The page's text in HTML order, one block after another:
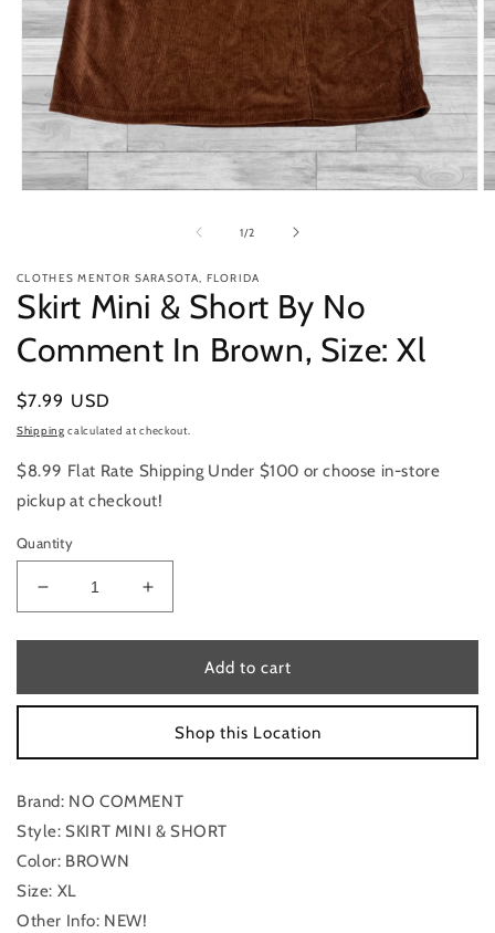
1/of
2
CLOTHES MENTOR SARASOTA, FLORIDA
Skirt Mini & Short By No
Comment In Brown, Size: Xl
Regular
price
$7.99 USD
Shipping calculated at checkout.
$8.99 Flat Rate Shipping Under $100 or choose in-store
pickup at checkout!
Quantity
Decrease
quantity
for
Mini
&amp;
By
Comment
In
Brown,
Xl
Increase
quantity
for
Mini
&amp;
Short
By
Comment
In
Add to cart
Shop this Location
Brand: NO COMMENT
Style: SKIRT MINI & SHORT
Color: BROWN
Size: XL
Other Info: NEW!